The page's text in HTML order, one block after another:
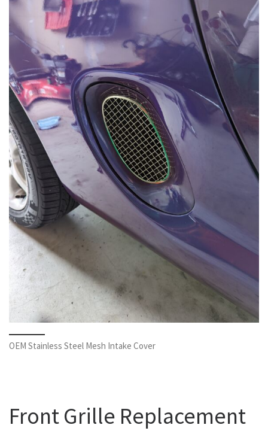
OEM Stainless Steel Mesh Intake Cover
Front Grille Replacement